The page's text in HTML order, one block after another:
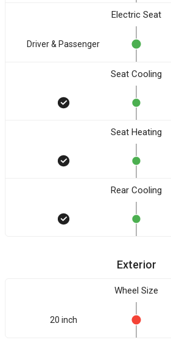
Electric Seat
Driver & Passenger
Seat Cooling
Seat Heating
Rear Cooling
Exterior
Wheel Size
20 inch